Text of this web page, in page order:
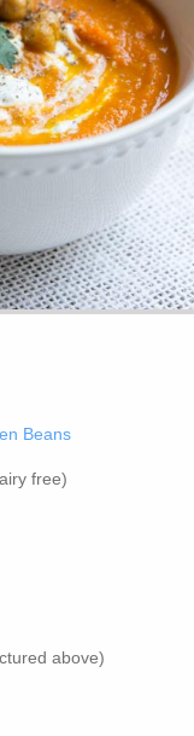
Beans
free)
above)